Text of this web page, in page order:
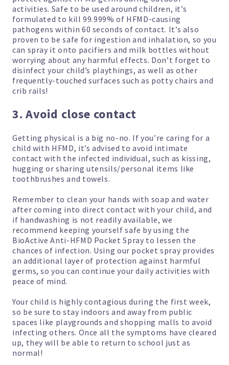
activities. Safe to be used around children, it’s
formulated to kill 99.999% of HFMD-causing
pathogens within 60 seconds of contact. It’s also
proven to be safe for ingestion and inhalation, so you
can spray it onto pacifiers and milk bottles without
worrying about any harmful effects. Don’t forget to
disinfect your child’s playthings, as well as other
frequently-touched surfaces such as potty chairs and
crib rails!
3. Avoid close contact
Getting physical is a big no-no. If you’re caring for a
child with HFMD, it’s advised to avoid intimate
contact with the infected individual, such as kissing,
hugging or sharing utensils/personal items like
toothbrushes and towels.
Remember to clean your hands with soap and water
after coming into direct contact with your child, and
if handwashing is not readily available, we
recommend keeping yourself safe by using the
BioActive Anti-HFMD Pocket Spray to lessen the
chances of infection. Using our pocket spray provides
an additional layer of protection against harmful
germs, so you can continue your daily activities with
peace of mind.
Your child is highly contagious during the first week,
so be sure to stay indoors and away from public
spaces like playgrounds and shopping malls to avoid
infecting others. Once all the symptoms have cleared
up, they will be able to return to school just as
normal!